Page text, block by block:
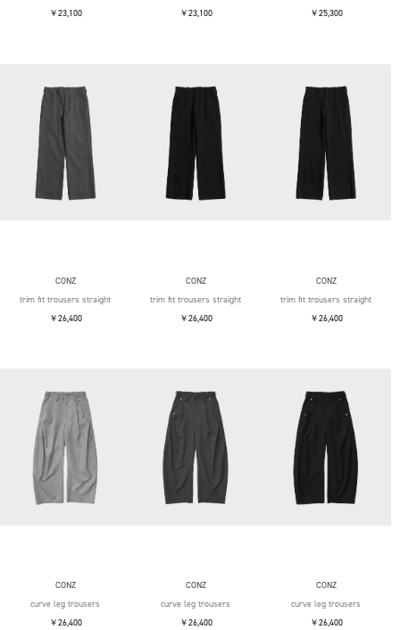
￥23,100 ￥23,100 ￥25,300
CONZ
trim fit trousers straight
￥26,400
CONZ
trim fit trousers straight
￥26,400
CONZ
trim fit trousers straight
￥26,400
CONZ
curve leg trousers
￥26,400
CONZ
curve leg trousers
￥26,400
CONZ
curve leg trousers
￥26,400